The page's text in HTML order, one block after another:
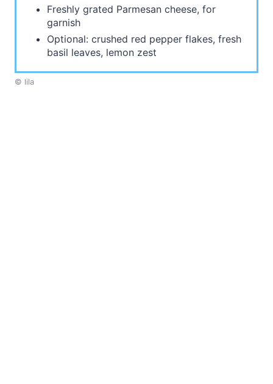
Freshly grated Parmesan cheese, for
garnish
Optional: crushed red pepper flakes, fresh
basil leaves, lemon zest
© lila